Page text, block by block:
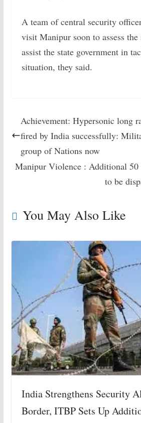
A team of central security
visit Manipur soon to assess
assist the state government in
situation, they said.
Achievement: Hypersonic long
fired by India successfully:
group of Nations now
Manipur Violence : Additional 50
to be
You May Also Like
India Strengthens Security
Border, ITBP Sets Up